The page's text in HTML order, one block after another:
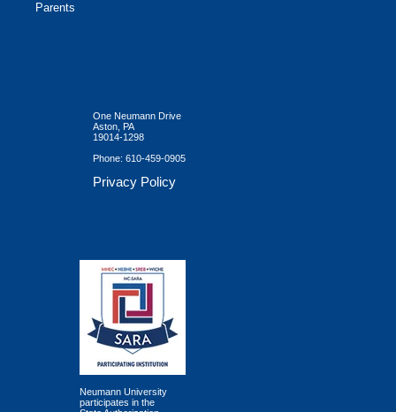
Parents
One Neumann Drive
Aston, PA
19014-1298
Phone: 610-459-0905
Privacy Policy
Neumann University
participates in the